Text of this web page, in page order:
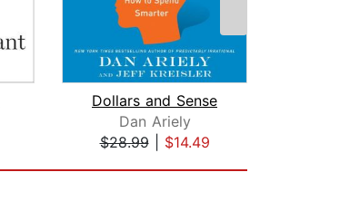
Dollars and Sense
Dan Ariely
$28.99| $14.49